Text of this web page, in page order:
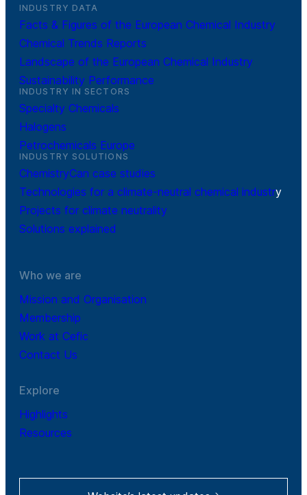
INDUSTRY DATA
Facts & Figures of the European Chemical Industry
Chemical Trends Reports
Landscape of the European Chemical Industry
Sustainability Performance
INDUSTRY IN SECTORS
Specialty Chemicals
Halogens
Petrochemicals Europe
INDUSTRY SOLUTIONS
ChemistryCan case studies
Technologies for a climate-neutral chemical industry
Projects for climate neutrality
Solutions explained
Who we are
Mission and Organisation
Membership
Work at Cefic
Contact Us
Explore
Highlights
Resources